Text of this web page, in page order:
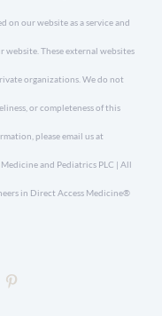
on our website as a service and
These external websites
organizations. We do not
or completeness of this
please email us at
and Pediatrics PLC | All
in Direct Access Medicine®